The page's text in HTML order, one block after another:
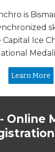
is
Ice
Learn More
Online